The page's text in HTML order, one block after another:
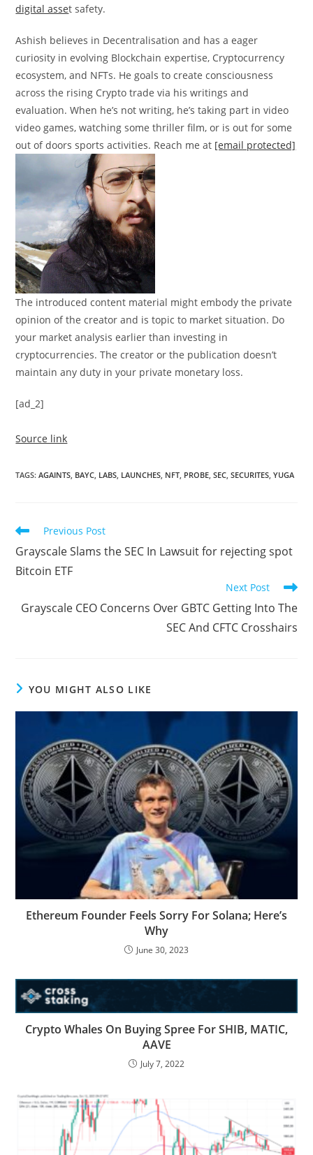
digital asset safety.
Ashish believes in Decentralisation and has a eager
curiosity in evolving Blockchain expertise, Cryptocurrency
ecosystem, and NFTs. He goals to create consciousness
across the rising Crypto trade via his writings and
evaluation. When he’s not writing, he’s taking part in video
video games, watching some thriller film, or is out for some
out of doors sports activities. Reach me at [email protected]
The introduced content material might embody the private
opinion of the creator and is topic to market situation. Do
your market analysis earlier than investing in
cryptocurrencies. The creator or the publication doesn’t
maintain any duty in your private monetary loss.
[ad_2]
Source link
TAGS:AGAINTS BAYC LABS LAUNCHES NFT PROBE SEC SECURITES YUGA
Read
articles
Previous Post
Grayscale Slams the SEC In Lawsuit for rejecting spot
Bitcoin ETF
Next Post
Grayscale CEO Concerns Over GBTC Getting Into The
SEC And CFTC Crosshairs
YOU MIGHT ALSO LIKE
Ethereum Founder Feels Sorry For Solana; Here’s
Why
June 30, 2023
Crypto Whales On Buying Spree For SHIB, MATIC,
AAVE
July 7, 2022